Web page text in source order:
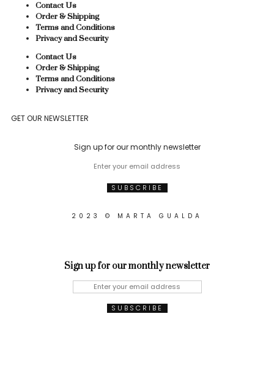
Contact Us
Order & Shipping
Terms and Conditions
Privacy and Security
Contact Us
Order & Shipping
Terms and Conditions
Privacy and Security
GET OUR NEWSLETTER
Sign up for our monthly newsletter
2023 © MARTA GUALDA
Sign up for our monthly newsletter